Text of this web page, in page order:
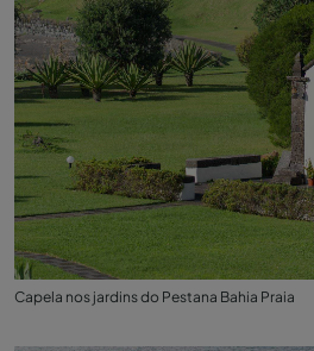
Capela nos jardins do Pestana Bahia Praia